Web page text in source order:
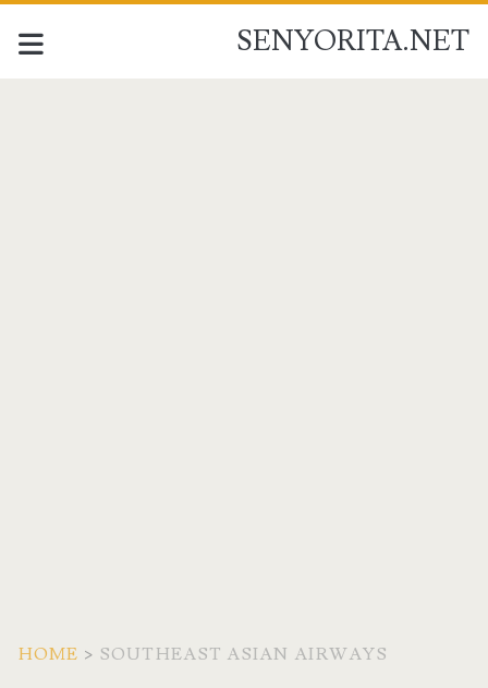
SENYORITA.NET
HOME > SOUTHEAST ASIAN AIRWAYS